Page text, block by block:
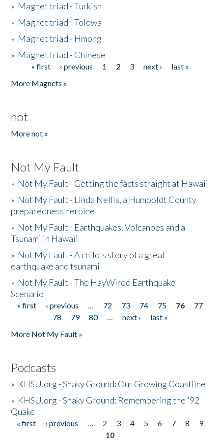
» Magnet triad - Turkish
» Magnet triad - Tolowa
» Magnet triad - Hmong
» Magnet triad - Chinese
Pages« first ‹ previous 1 2 3 next ›
last »
More Magnets »
not
More not »
Not My Fault
» Not My Fault - Getting the facts straight at Hawaii
» Not My Fault - Linda Nellis, a Humboldt County
preparedness heroine
» Not My Fault - Earthquakes, Volcanoes and a
Tsunami in Hawaii
» Not My Fault - A child's story of a great
earthquake and tsunami
» Not My Fault - The HayWired Earthquake
Scenario
Pages
« first ‹ previous … 72 73 74 75 76
77
78
79 80 … next ›
last »
More Not My Fault »
Podcasts
» KHSU.org - Shaky Ground: Our Growing Coastline
» KHSU.org - Shaky Ground: Remembering the '92
Quake
Pages
« first ‹ previous … 2 3 4 5 6 7 8
9
10